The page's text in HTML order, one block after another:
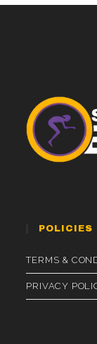
POLICIES
TERMS &
PRIVACY